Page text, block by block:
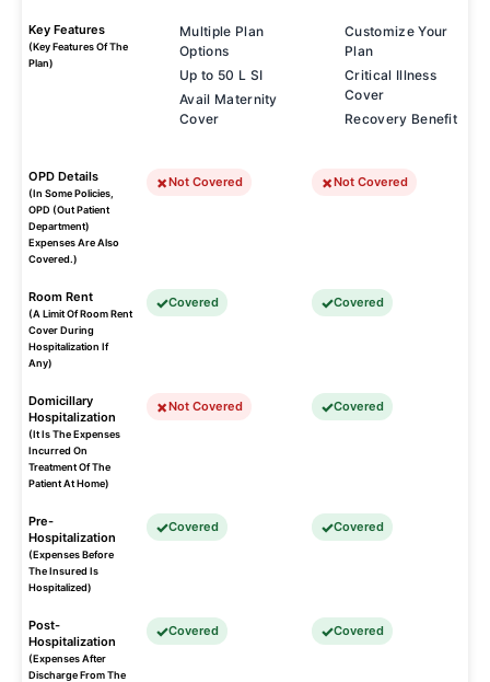
Key Features
(Key Features Of The
Plan)
Multiple Plan
Options
Up to 50 L SI
Avail Maternity
Cover
Customize Your
Plan
Critical Illness
Cover
Recovery Benefit
OPD Details
(In Some Policies,
OPD (Out Patient
Department)
Expenses Are Also
Covered.)
Not Covered Not Covered
Room Rent
(A Limit Of Room Rent
Cover During
Hospitalization If
Any)
Covered Covered
Domicillary
Hospitalization
(It Is The Expenses
Incurred On
Treatment Of The
Patient At Home)
Not Covered Covered
Pre-
Hospitalization
(Expenses Before
The Insured Is
Hospitalized)
Covered Covered
Post-
Hospitalization
(Expenses After
Discharge From The
Covered Covered